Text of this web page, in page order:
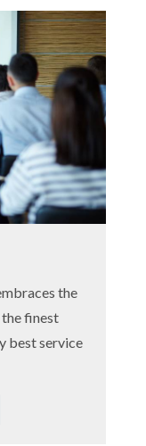
the
finest
best service